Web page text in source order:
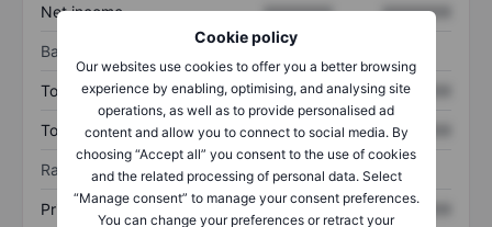
Cookie policy
Our websites use cookies to offer you a better browsing
experience by enabling, optimising, and analysing site
operations, as well as to provide personalised ad
content and allow you to connect to social media. By
choosing “Accept all” you consent to the use of cookies
and the related processing of personal data. Select
“Manage consent” to manage your consent preferences.
You can change your preferences or retract your
Net income XXXXXXX XXXXXXX
Balance sheet
Total assets XXXXXXX XXXXXXX
Total debt XXXXXXX XXXXXXX
Ratios
Price/sales XXXXXXX XXXXXXX